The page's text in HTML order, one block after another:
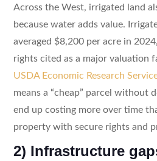
Across the West, irrigated land
because water adds value.
averaged $8,200 per acre in
rights cited as a major valuation
USDA Economic Research
means a “cheap” parcel without
end up costing more over time
property with secure rights and
2) Infrastructure